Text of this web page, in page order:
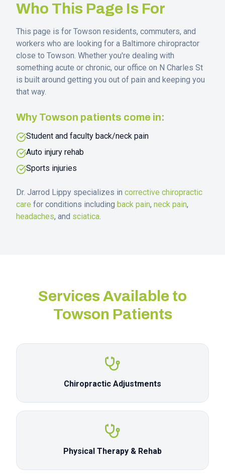
Who This Page Is For
This page is for Towson residents, commuters, and
workers who are looking for a Baltimore chiropractor
close to Towson. Whether you're dealing with
something acute or chronic, our office on N Charles St
is built around getting you out of pain and keeping you
that way.
Why Towson patients come in:
Student and faculty back/neck pain
Auto injury rehab
Sports injuries
Dr. Jarrod Lippy specializes in corrective chiropractic
care for conditions including back pain, neck pain,
headaches, and sciatica.
Services Available to
Towson Patients
Chiropractic Adjustments
Physical Therapy & Rehab